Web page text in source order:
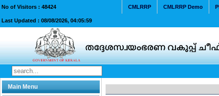
No of Visitors : 48424
Last Updated : 08/08/2026, 04:05:59
CMLRRP Demo
CMLRRP
Main Menu